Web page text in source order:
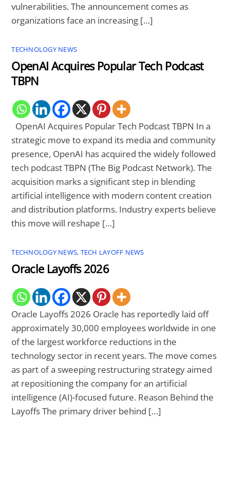
vulnerabilities. The announcement comes as
organizations face an increasing […]
TECHNOLOGY NEWS
OpenAI Acquires Popular Tech Podcast
TBPN
OpenAI Acquires Popular Tech Podcast TBPN In a
strategic move to expand its media and community
presence, OpenAI has acquired the widely followed
tech podcast TBPN (The Big Podcast Network). The
acquisition marks a significant step in blending
artificial intelligence with modern content creation
and distribution platforms. Industry experts believe
this move will reshape […]
TECHNOLOGY NEWS, TECH LAYOFF NEWS
Oracle Layoffs 2026
Oracle Layoffs 2026 Oracle has reportedly laid off
approximately 30,000 employees worldwide in one
of the largest workforce reductions in the
technology sector in recent years. The move comes
as part of a sweeping restructuring strategy aimed
at repositioning the company for an artificial
intelligence (AI)-focused future. Reason Behind the
Layoffs The primary driver behind […]